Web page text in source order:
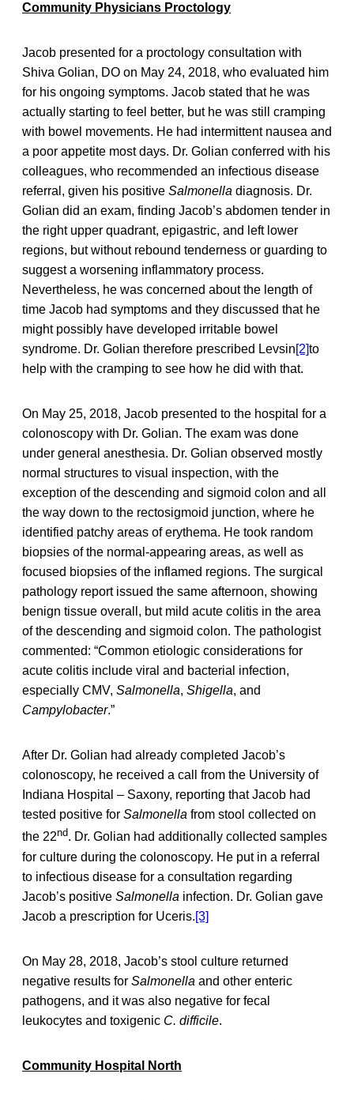
Community Physicians Proctology
Jacob presented for a proctology consultation with
Shiva Golian, DO on May 24, 2018, who evaluated him
for his ongoing symptoms. Jacob stated that he was
actually starting to feel better, but he was still cramping
with bowel movements. He had intermittent nausea and
a poor appetite most days. Dr. Golian conferred with his
colleagues, who recommended an infectious disease
referral, given his positive Salmonella diagnosis. Dr.
Golian did an exam, finding Jacob’s abdomen tender in
the right upper quadrant, epigastric, and left lower
regions, but without rebound tenderness or guarding to
suggest a worsening inflammatory process.
Nevertheless, he was concerned about the length of
time Jacob had symptoms and they discussed that he
might possibly have developed irritable bowel
syndrome. Dr. Golian therefore prescribed Levsin[2]to
help with the cramping to see how he did with that.
On May 25, 2018, Jacob presented to the hospital for a
colonoscopy with Dr. Golian. The exam was done
under general anesthesia. Dr. Golian observed mostly
normal structures to visual inspection, with the
exception of the descending and sigmoid colon and all
the way down to the rectosigmoid junction, where he
identified patchy areas of erythema. He took random
biopsies of the normal-appearing areas, as well as
focused biopsies of the inflamed regions. The surgical
pathology report issued the same afternoon, showing
benign tissue overall, but mild acute colitis in the area
of the descending and sigmoid colon. The pathologist
commented: “Common etiologic considerations for
acute colitis include viral and bacterial infection,
especially CMV, Salmonella, Shigella, and
Campylobacter.”
After Dr. Golian had already completed Jacob’s
colonoscopy, he received a call from the University of
Indiana Hospital – Saxony, reporting that Jacob had
tested positive for Salmonella from stool collected on
the 22nd. Dr. Golian had additionally collected samples
for culture during the colonoscopy. He put in a referral
to infectious disease for a consultation regarding
Jacob’s positive Salmonella infection. Dr. Golian gave
Jacob a prescription for Uceris.[3]
On May 28, 2018, Jacob’s stool culture returned
negative results for Salmonella and other enteric
pathogens, and it was also negative for fecal
leukocytes and toxigenic C. difficile.
Community Hospital North